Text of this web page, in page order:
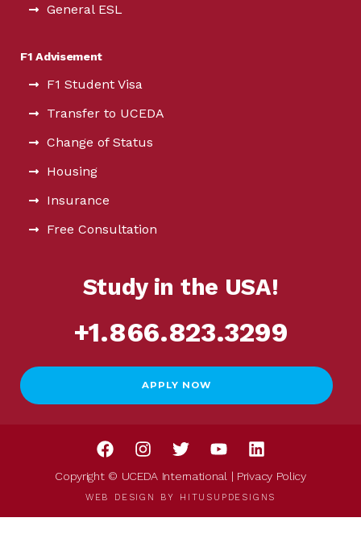
General ESL
F1 Advisement
F1 Student Visa
Transfer to UCEDA
Change of Status
Housing
Insurance
Free Consultation
Study in the USA!
+1.866.823.3299
APPLY NOW
Copyright © UCEDA International | Privacy Policy
WEB DESIGN BY HITUSUPDESIGNS